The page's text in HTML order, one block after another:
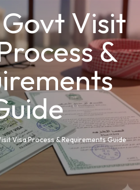
Visit
&
Visa Process & Requirements Guide